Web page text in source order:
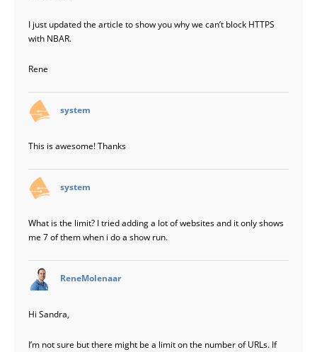
I just updated the article to show you why we can’t block HTTPS
with NBAR.
Rene
system
This is awesome! Thanks
system
What is the limit? I tried adding a lot of websites and it only shows
me 7 of them when i do a show run.
ReneMolenaar
Hi Sandra,
I’m not sure but there might be a limit on the number of URLs. If